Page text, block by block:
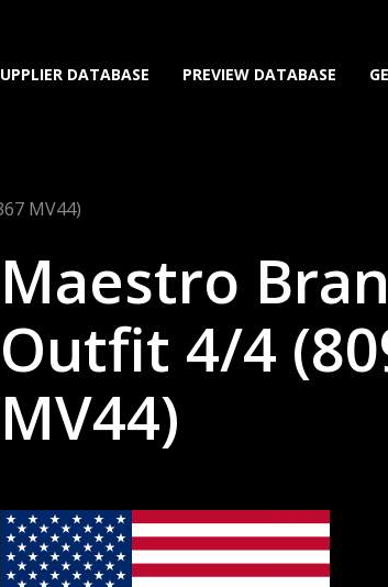
DATABASE PREVIEW DATABASE
MV44)
Maestro
Outfit 4/4
MV44)